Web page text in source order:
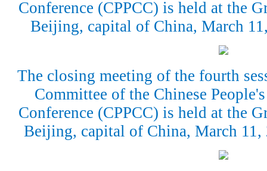
Conference (CPPCC) is held at the
Beijing, capital of China, March
The closing meeting of the fourth
Committee of the Chinese
Conference (CPPCC) is held at the
Beijing, capital of China, March